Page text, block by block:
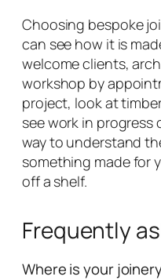
Choosing bespoke
can see how it is
welcome clients,
workshop by
project, look at
see work in
way to understand
something made for
off a shelf.
Frequently
Where is your